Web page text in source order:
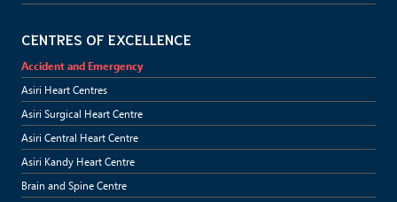
CENTRES OF EXCELLENCE
Accident and Emergency
Asiri Heart Centres
Asiri Surgical Heart Centre
Asiri Central Heart Centre
Asiri Kandy Heart Centre
Brain and Spine Centre